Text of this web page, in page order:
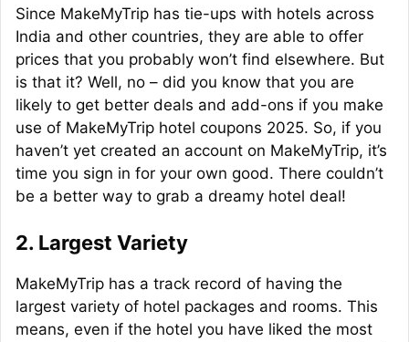
Since MakeMyTrip has tie-ups with hotels across
India and other countries, they are able to offer
prices that you probably won’t find elsewhere. But
is that it? Well, no – did you know that you are
likely to get better deals and add-ons if you make
use of MakeMyTrip hotel coupons 2025. So, if you
haven’t yet created an account on MakeMyTrip, it’s
time you sign in for your own good. There couldn’t
be a better way to grab a dreamy hotel deal!
2. Largest Variety
MakeMyTrip has a track record of having the
largest variety of hotel packages and rooms. This
means, even if the hotel you have liked the most